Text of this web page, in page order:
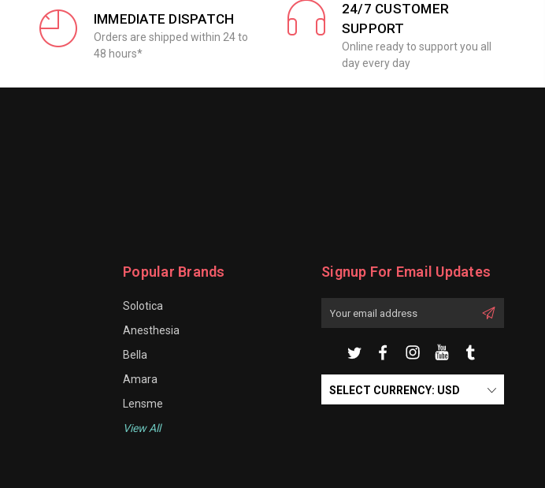
IMMEDIATE DISPATCH
Orders are shipped within 24 to
48 hours*
24/7 CUSTOMER
SUPPORT
Online ready to support you all
day every day
Popular Brands
Solotica
Anesthesia
Bella
Amara
Lensme
View All
Signup For Email Updates
SELECT CURRENCY: USD